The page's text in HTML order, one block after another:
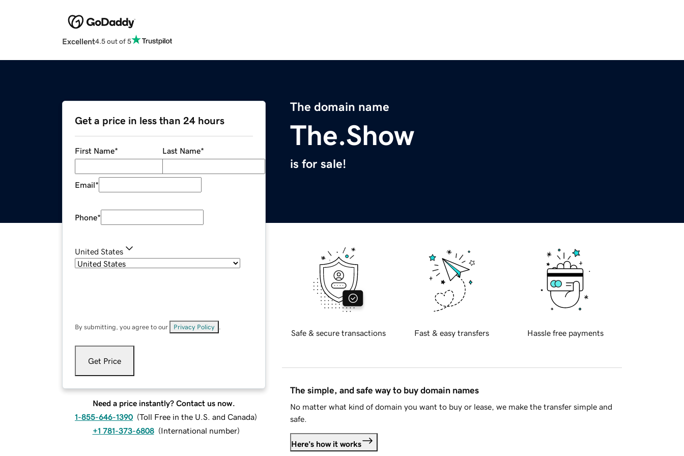
Excellent4.5 out of 5
The domain name
The.Show
is for sale!
Get a price in less than 24 hours
First Name* Last Name*
Email*
Phone*
United States
By submitting, you agree to our Privacy Policy
Get Price
Need a price instantly? Contact us now.
1-855-646-1390 (Toll Free in the U.S. and Canada)
+1 781-373-6808 (International number)
Safe & secure transactions Fast & easy transfers Hassle free payments
The simple, and safe way to buy domain names
No matter what kind of domain you want to buy or lease, we make the transfer simple and
safe.
Here's how it works